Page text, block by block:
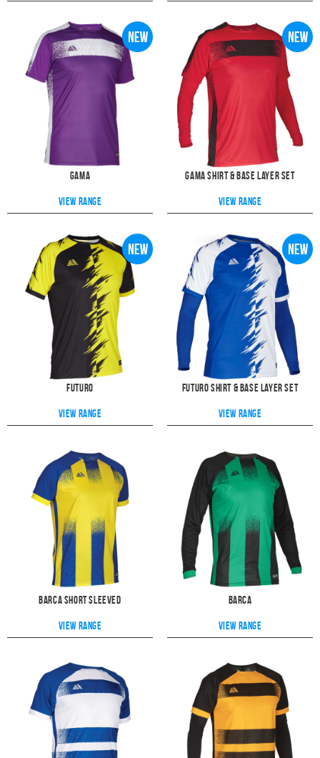
Gama
View range
Gama Shirt & Base Layer Set
View range
Futuro
View range
Futuro Shirt & Base Layer Set
View range
Barca Short Sleeved
View range
Barca
View range